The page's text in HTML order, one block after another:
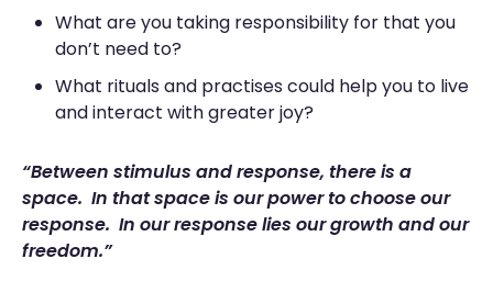
What are you taking responsibility for that you
don’t need to?
What rituals and practises could help you to live
and interact with greater joy?
“Between stimulus and response, there is a
space. In that space is our power to choose our
response. In our response lies our growth and our
freedom.”